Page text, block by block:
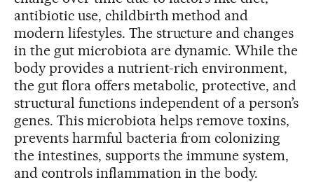
antibiotic use, childbirth method and
modern lifestyles. The structure and changes
in the gut microbiota are dynamic. While the
body provides a nutrient-rich environment,
the gut flora offers metabolic, protective, and
structural functions independent of a person’s
genes. This microbiota helps remove toxins,
prevents harmful bacteria from colonizing
the intestines, supports the immune system,
and controls inflammation in the body.